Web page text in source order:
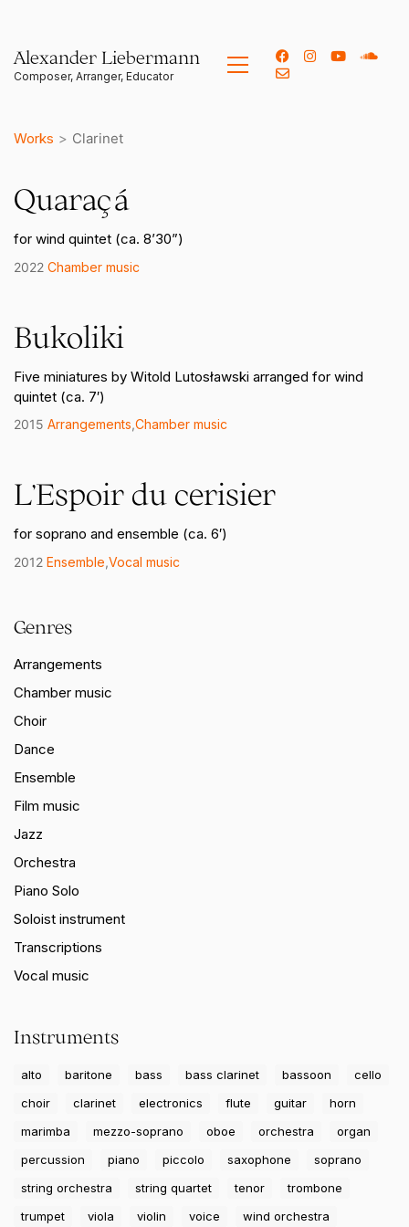
Alexander Liebermann
Works > Clarinet
Quaraçá
for wind quintet (ca. 8’30”)
2022 Chamber music
Bukoliki
Five miniatures by Witold Lutosławski arranged for wind
quintet (ca. 7′)
2015 Arrangements,Chamber music
L’Espoir du cerisier
for soprano and ensemble (ca. 6′)
2012 Ensemble,Vocal music
Genres
Arrangements
Chamber music
Choir
Dance
Ensemble
Film music
Jazz
Orchestra
Piano Solo
Soloist instrument
Transcriptions
Vocal music
Instruments
alto baritone bass bass clarinet bassoon
cello
choir
clarinet electronics flute guitar
horn
marimba
mezzo-soprano oboe orchestra
organ
percussion
piano piccolo saxophone
soprano
string orchestra
string quartet tenor
trombone
trumpet
viola violin voice wind orchestra